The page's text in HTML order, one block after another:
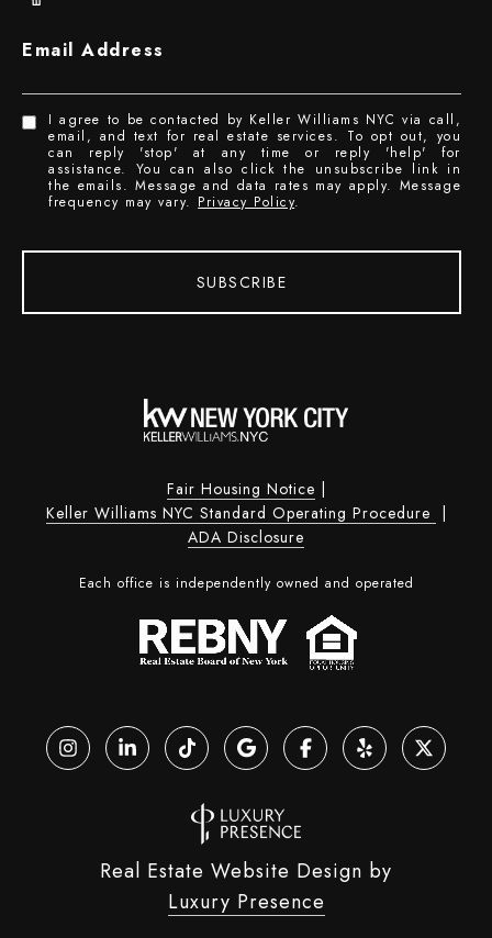
Email Address
I agree to be contacted by Keller Williams NYC via call,
email, and text for real estate services. To opt out, you
can reply 'stop' at any time or reply 'help' for
assistance. You can also click the unsubscribe link in
the emails. Message and data rates may apply. Message
frequency may vary. Privacy Policy.
SUBSCRIBE
Fair Housing Notice |
Keller Williams NYC Standard Operating Procedure |
ADA Disclosure
Each office is independently owned and operated
Real Estate Website Design by
Luxury Presence